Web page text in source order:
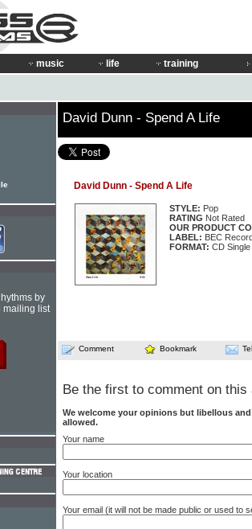
music life training
David Dunn - Spend A Life
David Dunn - Spend A Life
STYLE: Pop
RATING Not Rated
OUR PRODUCT
LABEL: BEC
FORMAT: CD Single
Comment Bookmark
Be the first to comment on this
We welcome your opinions but libellous
allowed.
Your name
Your location
Your email (it will not be made public or used to
by
mailing list